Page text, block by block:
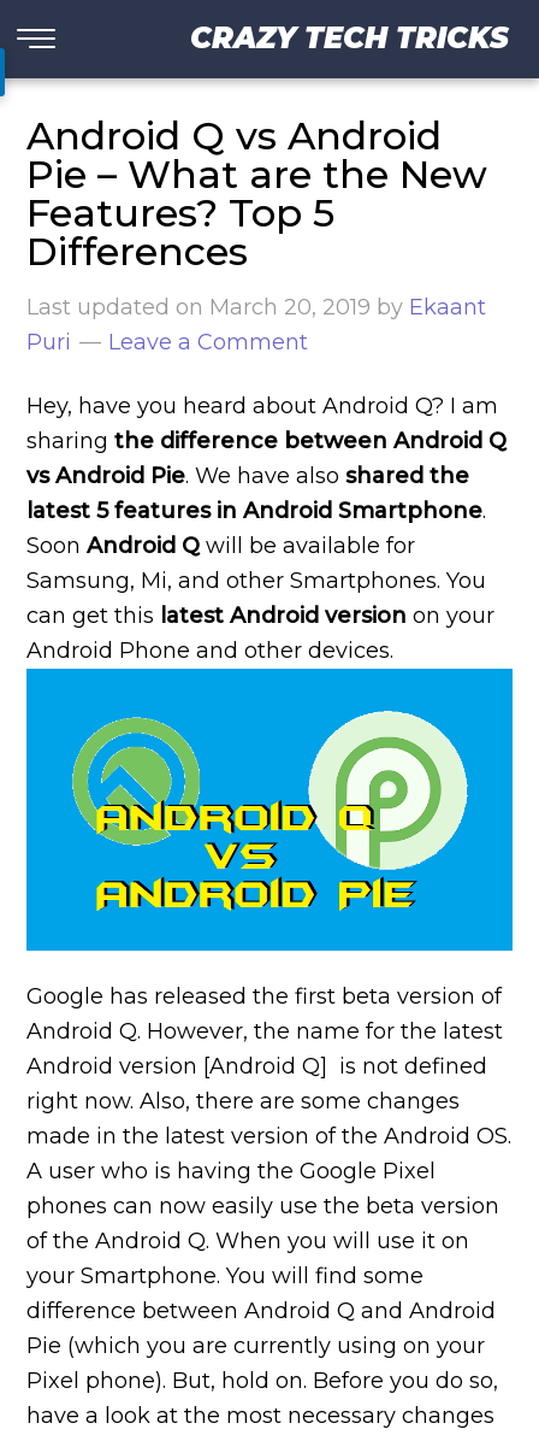
CRAZY TECH TRICKS
Android Q vs Android
Pie – What are the New
Features? Top 5
Differences
Last updated on March 20, 2019 by Ekaant
Puri
Leave a Comment
Hey, have you heard about Android Q? I am
sharing the difference between Android Q
vs Android Pie. We have alsoshared the
latest 5 features in Android Smartphone.
Soon Android Q will be available for
Samsung, Mi, and other Smartphones. You
can get this latest Android version on your
Android Phone and other devices.
Google has released the first beta version of
Android Q. However, the name for the latest
Android version [Android Q] is not defined
right now. Also, there are some changes
made in the latest version of the Android OS.
A user who is having the Google Pixel
phones can now easily use the beta version
of the Android Q. When you will use it on
your Smartphone. You will find some
difference between Android Q and Android
Pie (which you are currently using on your
Pixel phone). But, hold on. Before you do so,
have a look at the most necessary changes